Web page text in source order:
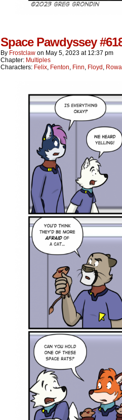
Space Pawdyssey
By Frostclaw on May 5, 2023 at 12:37 pm
Chapter: Multiples
Characters: Felix, Fenton, Finn, Floyd ,